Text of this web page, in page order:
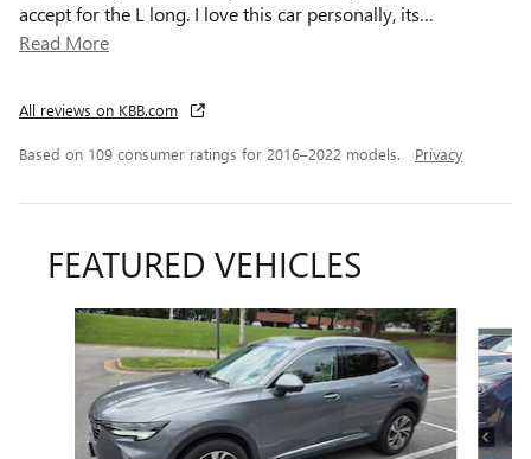
accept for the L long. I love this car personally, its…
Read More
All reviews on KBB.com
Based on 109 consumer ratings for 2016–2022 models. Privacy
FEATURED VEHICLES
Slide 1 of 6